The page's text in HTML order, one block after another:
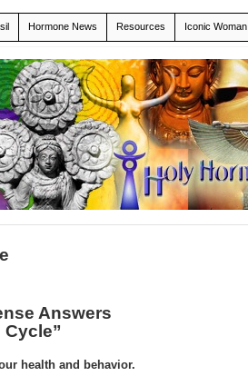
Hormone News Resources Iconic Woman
Answers
health and behavior.